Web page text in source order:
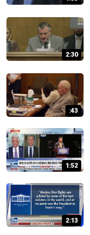
2:30
:43
1:52
2:13